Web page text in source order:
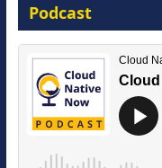
16 September 2026
Podcast